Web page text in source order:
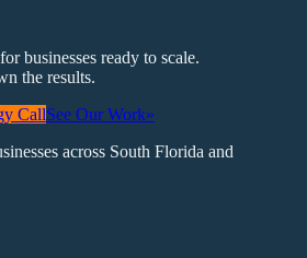
businesses ready to scale.
the results.
CallSee Our Work»
across South Florida and